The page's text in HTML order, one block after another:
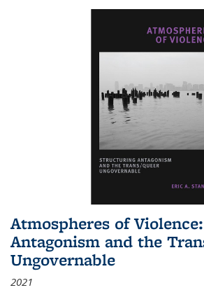
Atmospheres of
Antagonism and the
Ungovernable
2021